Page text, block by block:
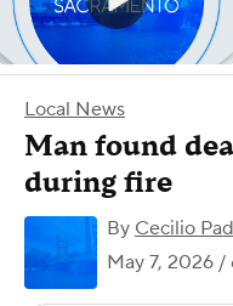
Local News
Man found
during fire
By Cecilio
May 7, 2026 /